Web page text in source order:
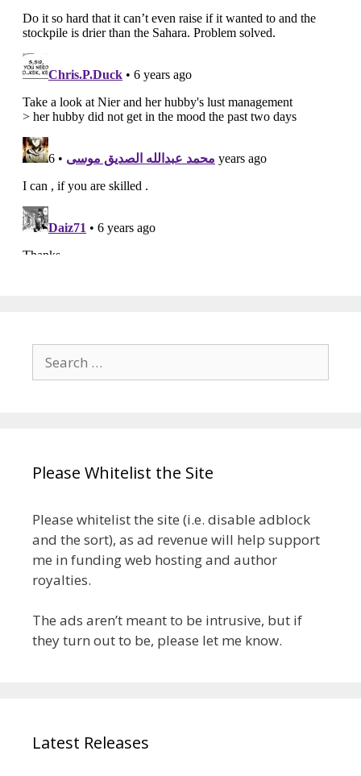
Search
for:
Please Whitelist the Site
Please whitelist the site (i.e. disable adblock
and the sort), as ad revenue will help support
me in funding web hosting and author
royalties.
The ads aren’t meant to be intrusive, but if
they turn out to be, please let me know.
Latest Releases